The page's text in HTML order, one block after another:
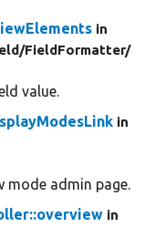
in
FieldFormatter/
value.
in
mode admin page.
in